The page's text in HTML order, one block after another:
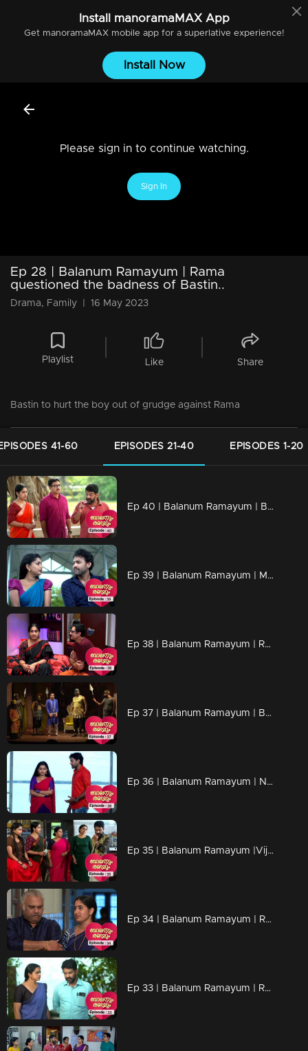
Install manoramaMAXApp
Get manoramaMAXmobile app for a superlative experience!
Install Now
Please sign in to continue watching.
Sign In
Ep 28 | Balanum Ramayum | Rama
questioned the badness of Bastin..
Drama, Family 16 May 2023
Playlist Like Share
Bastin to hurt the boy out of grudge against Rama
41-60 EPISODES 21-40 EPISODES 1-20
Ep 40 | Balanum Ramayum | Balan and Rama to save Vijayan
Ep 39 | Balanum Ramayum | Meera and Naveen fall in love with each other..
Ep 38 | Balanum Ramayum | Rama is not surprised..
Ep 37 | Balanum Ramayum | Balan and Rama mega episode...
Ep 36 | Balanum Ramayum | Naveen is troubled by Meera's words...
Ep 35 | Balanum Ramayum |Vijayan returned the gold
Ep 34 | Balanum Ramayum | Rama's words influences Mukundan.
Ep 33 | Balanum Ramayum | Relationships are shaken by Jayan's actions.